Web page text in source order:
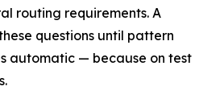
routing requirements. A
questions until pattern
automatic — because on test